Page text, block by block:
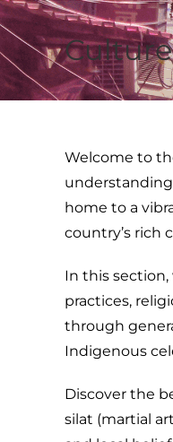
Welcome to
home to a
country’s rich
In this
practices,
through
Indigenous
Discover the
silat (martial